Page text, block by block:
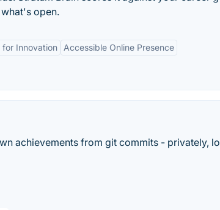
open.
for Innovation Accessible Online Presence
achievements from git commits - privately,